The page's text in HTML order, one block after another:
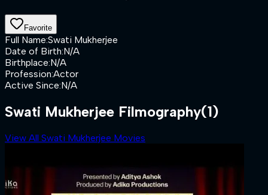
Favorite
Full Name:Swati Mukherjee
Date of Birth:N/A
Birthplace:N/A
Profession:Actor
Active Since:N/A
Swati Mukherjee Filmography(1)
View All Swati Mukherjee Movies